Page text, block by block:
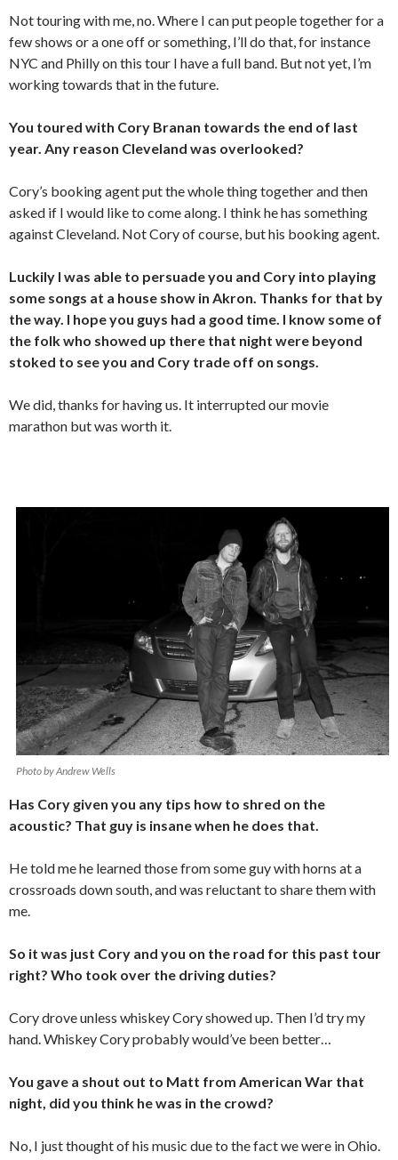
Not touring with me, no. Where I can put people together for a
few shows or a one off or something, I’ll do that, for instance
NYC and Philly on this tour I have a full band. But not yet, I’m
working towards that in the future.
You toured with Cory Branan towards the end of last
year. Any reason Cleveland was overlooked?
Cory’s booking agent put the whole thing together and then
asked if I would like to come along. I think he has something
against Cleveland. Not Cory of course, but his booking agent.
Luckily I was able to persuade you and Cory into playing
some songs at a house show in Akron. Thanks for that by
the way. I hope you guys had a good time. I know some of
the folk who showed up there that night were beyond
stoked to see you and Cory trade off on songs.
We did, thanks for having us. It interrupted our movie
marathon but was worth it.
Photo by Andrew Wells
Has Cory given you any tips how to shred on the
acoustic? That guy is insane when he does that.
He told me he learned those from some guy with horns at a
crossroads down south, and was reluctant to share them with
me.
So it was just Cory and you on the road for this past tour
right? Who took over the driving duties?
Cory drove unless whiskey Cory showed up. Then I’d try my
hand. Whiskey Cory probably would’ve been better…
You gave a shout out to Matt from American War that
night, did you think he was in the crowd?
No, I just thought of his music due to the fact we were in Ohio.